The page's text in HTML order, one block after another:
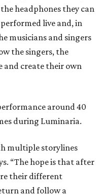
headphones they can
live and, in
musicians and singers
the singers, the
and create their own
around 40
during Luminaria.
multiple storylines
“The hope is that after
their different
and follow a